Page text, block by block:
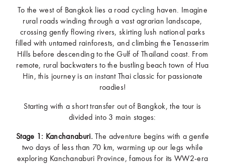
To the west of Bangkok lies a road cycling haven. Imagine
rural roads winding through a vast agrarian landscape,
crossing gently flowing rivers, skirting lush national parks
filled with untamed rainforests, and climbing the Tenasserim
Hills before descending to the Gulf of Thailand coast. From
remote, rural backwaters to the bustling beach town of Hua
Hin, this journey is an instant Thai classic for passionate
roadies!
Starting with a short transfer out of Bangkok, the tour is
divided into 3 main stages:
Stage 1: Kanchanaburi.The adventure begins with a gentle
two days of less than 70 km, warming up our legs while
exploring Kanchanaburi Province, famous for its WW2-era